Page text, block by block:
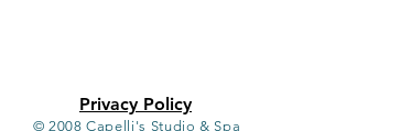
Privacy Policy
© 2008 Capelli's Studio & Spa